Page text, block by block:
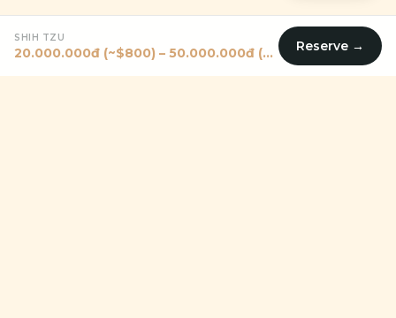
SHIH TZU
20.000.000đ (~$800) – 50.000.000đ (~$2000) Reserve →